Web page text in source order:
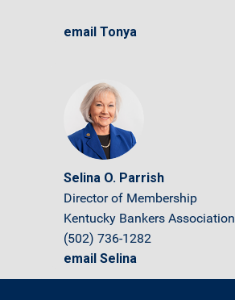
email Tonya
Selina O. Parrish
Director of Membership
Kentucky Bankers Association
(502) 736-1282
email Selina